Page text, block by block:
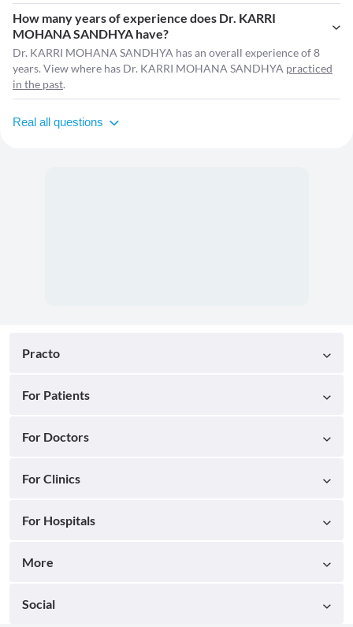
How many years of experience does Dr. KARRI
MOHANA SANDHYA have?
Dr. KARRI MOHANA SANDHYA has an overall experience of 8
years. View where has Dr. KARRI MOHANA SANDHYA practiced
in the past.
Real all questions
Practo
For Patients
For Doctors
For Clinics
For Hospitals
More
Social